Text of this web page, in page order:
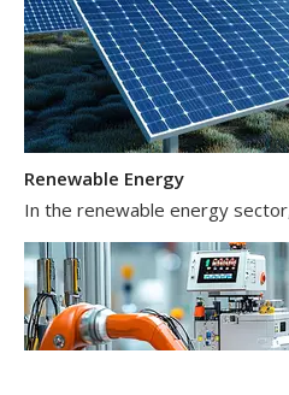
Renewable Energy
In the renewable energy